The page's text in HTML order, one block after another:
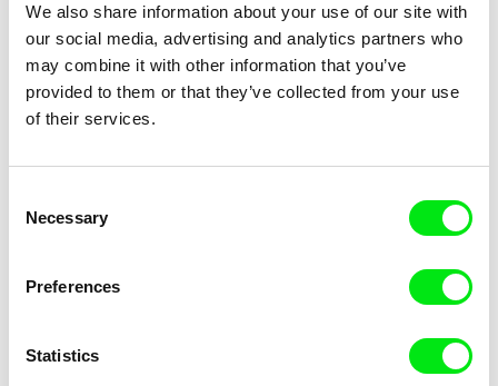
We also share information about your use of our site with
our social media, advertising and analytics partners who
may combine it with other information that you’ve
provided to them or that they’ve collected from your use
of their services.
Selection
Necessary
Preferences
Statistics
Notes on Bangladesh Notes on Love
Gabriel Tempea
Now something is slowly